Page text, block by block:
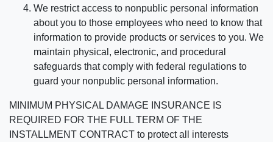
We restrict access to nonpublic personal information
about you to those employees who need to know that
information to provide products or services to you. We
maintain physical, electronic, and procedural
safeguards that comply with federal regulations to
guard your nonpublic personal information.
MINIMUM PHYSICAL DAMAGE INSURANCE IS
REQUIRED FOR THE FULL TERM OF THE
INSTALLMENT CONTRACT to protect all interests